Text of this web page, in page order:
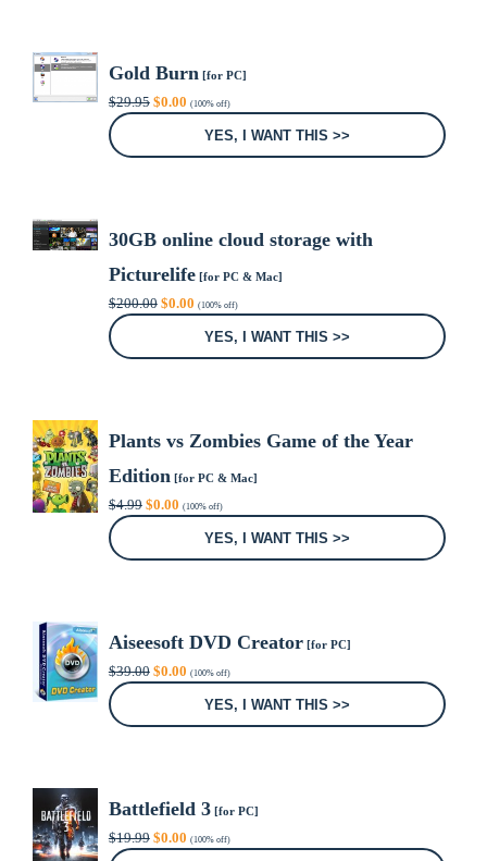
Gold Burn [for PC]
$29.95 Original
price
$0.00Current
price
(100% off)
YES, I WANT THIS >>
30GB online cloud storage with
Picturelife[for PC & Mac]
$200.00 Original
price
$0.00Current
price
is:
(100% off)
YES, I WANT THIS >>
Plants vs Zombies Game of the Year
Edition [for PC & Mac]
$4.99 Original
price
$0.00Current
price
(100% off)
YES, I WANT THIS >>
Aiseesoft DVD Creator[for PC]
$39.00 Original
price
$0.00Current
price
(100% off)
YES, I WANT THIS >>
Battlefield 3[for PC]
$19.99 Original
price
$0.00Current
price
(100% off)